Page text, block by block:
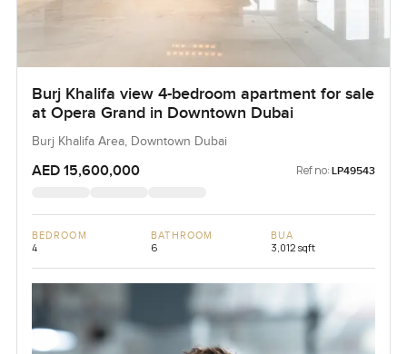
Burj Khalifa view 4-bedroom apartment for sale
at Opera Grand in Downtown Dubai
Burj Khalifa Area, Downtown Dubai
AED 15,600,000 Ref no: LP49543
BEDROOM
4
BATHROOM
6
BUA
3,012 sqft